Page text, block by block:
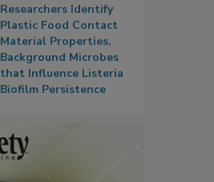
Researchers Identify
Plastic Food Contact
Material Properties,
Background Microbes
that Influence Listeria
Biofilm Persistence